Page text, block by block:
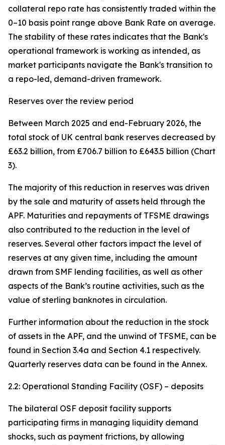
collateral repo rate has consistently traded within the
0–10 basis point range above Bank Rate on average.
The stability of these rates indicates that the Bank's
operational framework is working as intended, as
market participants navigate the Bank's transition to
a repo-led, demand-driven framework.
Reserves over the review period
Between March 2025 and end-February 2026, the
total stock of UK central bank reserves decreased by
£63.2 billion, from £706.7 billion to £643.5 billion (Chart
3).
The majority of this reduction in reserves was driven
by the sale and maturity of assets held through the
APF. Maturities and repayments of TFSME drawings
also contributed to the reduction in the level of
reserves. Several other factors impact the level of
reserves at any given time, including the amount
drawn from SMF lending facilities, as well as other
aspects of the Bank’s routine activities, such as the
value of sterling banknotes in circulation.
Further information about the reduction in the stock
of assets in the APF, and the unwind of TFSME, can be
found in Section 3.4a and Section 4.1 respectively.
Quarterly reserves data can be found in the Annex.
2.2: Operational Standing Facility (OSF) – deposits
The bilateral OSF deposit facility supports
participating firms in managing liquidity demand
shocks, such as payment frictions, by allowing